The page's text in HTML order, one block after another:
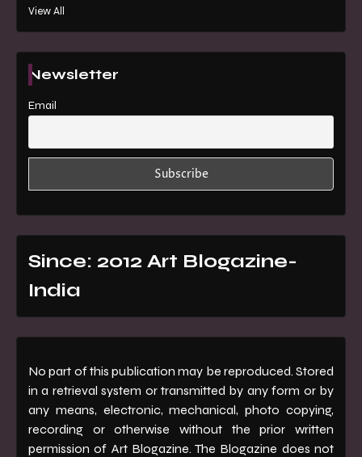
View All
Newsletter
Email
Since: 2012 Art Blogazine-
India
No part of this publication may be reproduced. Stored
in a retrieval system or transmitted by any form or by
any means, electronic, mechanical, photo copying,
recording or otherwise without the prior written
permission of Art Blogazine. The Blogazine does not